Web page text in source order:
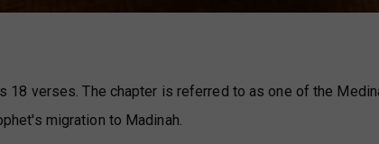
18 verses. The chapter is referred to as one of the
migration to Madinah.